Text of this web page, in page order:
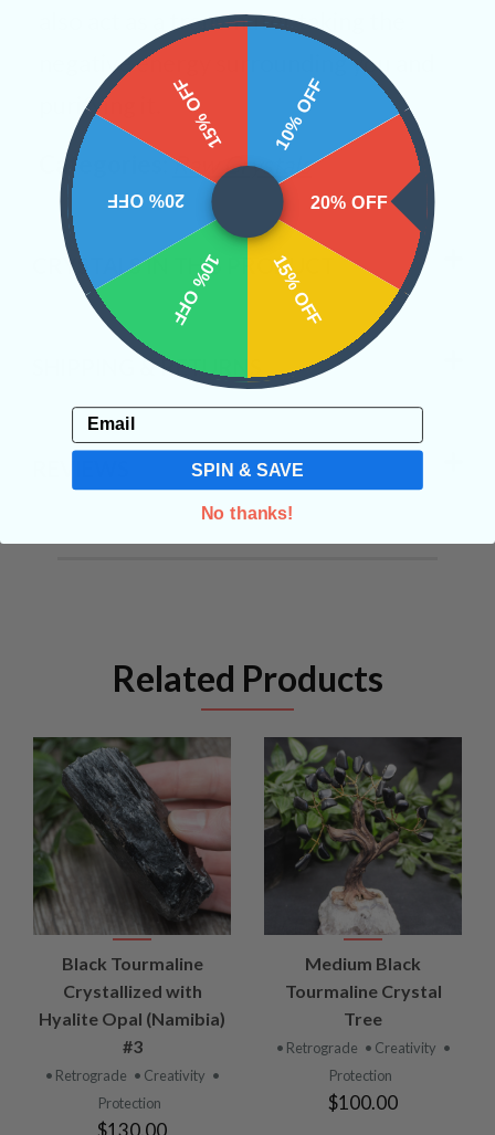
also act as a transmuter taking the
negative energy surrounding you and
purifying it.
Categories:Raw Crystals
CRYSTALS IN THIS PRODUCT
SHIPPING & RETURNS
Related Products
Black Tourmaline
Crystallized with
Hyalite Opal (Namibia)
#3
• Retrograde • Creativity •
Protection
$130.00
Medium Black
Tourmaline Crystal
Tree
• Retrograde • Creativity •
Protection
$100.00
10% OFF
20% OFF
15% OFF
10% OFF
20% OFF
15% OFF
Email
SPIN & SAVE
No thanks!